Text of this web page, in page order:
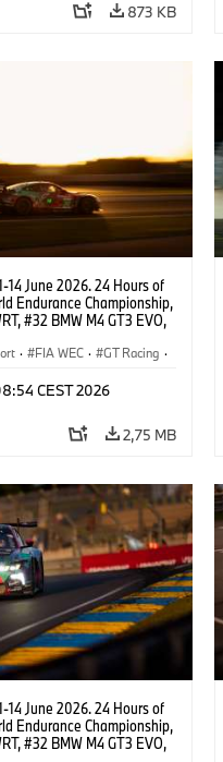
873 KB
14 June 2026. 24 Hours of
Endurance Championship,
#32 BMW M4 GT3 EVO,
· FIA WEC · GT Racing ·
CEST 2026
2,75 MB
14 June 2026. 24 Hours of
Endurance Championship,
#32 BMW M4 GT3 EVO,